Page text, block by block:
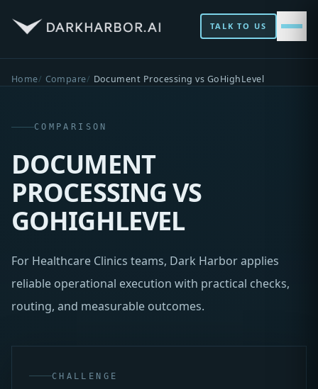
TALK TO US
Home Compare Document Processing vs GoHighLevel
COMPARISON
DOCUMENT
PROCESSING VS
GOHIGHLEVEL
For Healthcare Clinics teams, Dark Harbor applies
reliable operational execution with practical checks,
routing, and measurable outcomes.
CHALLENGE